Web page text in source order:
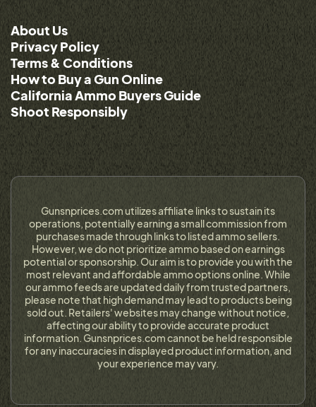
About Us
Privacy Policy
Terms & Conditions
How to Buy a Gun Online
California Ammo Buyers Guide
Shoot Responsibly
Gunsnprices.com utilizes affiliate links to sustain its
operations, potentially earning a small commission from
purchases made through links to listed ammo sellers.
However, we do not prioritize ammo based on earnings
potential or sponsorship. Our aim is to provide you with the
most relevant and affordable ammo options online. While
our ammo feeds are updated daily from trusted partners,
please note that high demand may lead to products being
sold out. Retailers' websites may change without notice,
affecting our ability to provide accurate product
information. Gunsnprices.com cannot be held responsible
for any inaccuracies in displayed product information, and
your experience may vary.